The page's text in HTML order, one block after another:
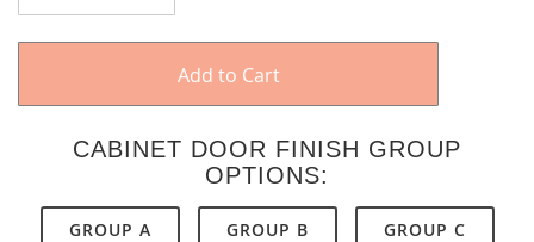
Add to Cart
CABINET DOOR FINISH GROUP
OPTIONS:
GROUP A GROUP B GROUP C